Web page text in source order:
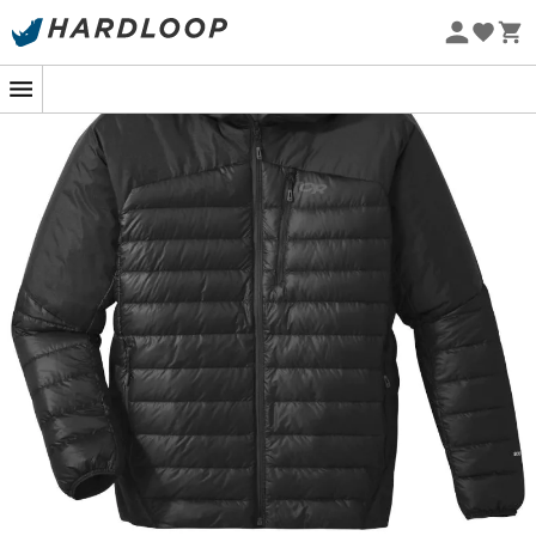
Eco-friendly